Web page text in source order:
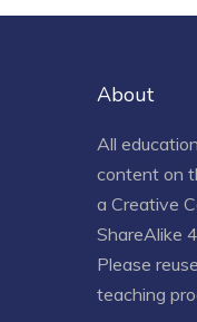
About
All
content on
a Creative
ShareAlike
Please
teaching